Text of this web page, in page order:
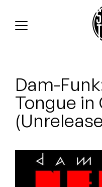
Koreatown Oddity
Los Retros
Maylee Todd
Mild High Club
Dam-
Tongue in